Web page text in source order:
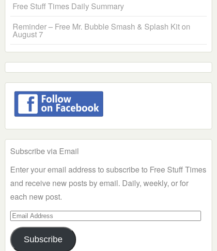
Free Stuff Times Daily Summary
Reminder – Free Mr. Bubble Smash & Splash Kit on
August 7
Subscribe via Email
Enter your email address to subscribe to Free Stuff Times
and receive new posts by email. Daily, weekly, or for
each new post.
Email
Address
Subscribe